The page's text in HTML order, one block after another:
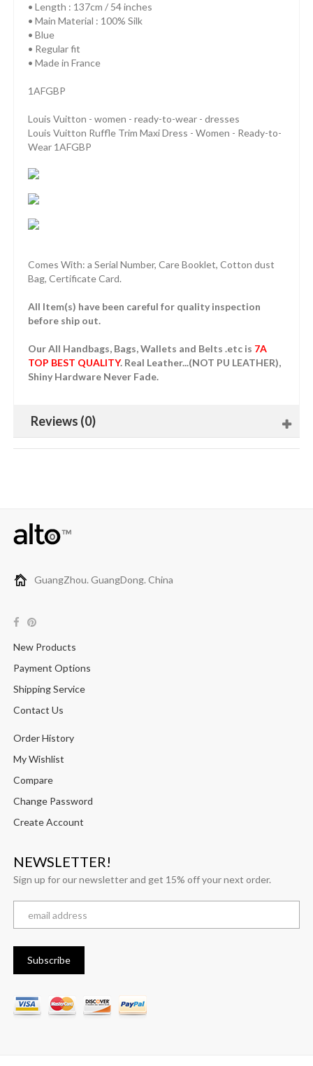
• Length : 137cm / 54 inches
• Main Material : 100% Silk
• Blue
• Regular fit
• Made in France
1AFGBP
Louis Vuitton - women - ready-to-wear - dresses
Louis Vuitton Ruffle Trim Maxi Dress - Women - Ready-to-
Wear 1AFGBP
Comes With: a Serial Number, Care Booklet, Cotton dust
Bag, Certificate Card.
All Item(s) have been careful for quality inspection
before ship out.
Our All Handbags, Bags, Wallets and Belts .etc is 7A
TOP BEST QUALITY. Real Leather...(NOT PU LEATHER),
Shiny Hardware Never Fade.
Reviews (0)
GuangZhou. GuangDong. China
New Products
Payment Options
Shipping Service
Contact Us
Order History
My Wishlist
Compare
Change Password
Create Account
NEWSLETTER!
Sign up for our newsletter and get 15% off your next order.